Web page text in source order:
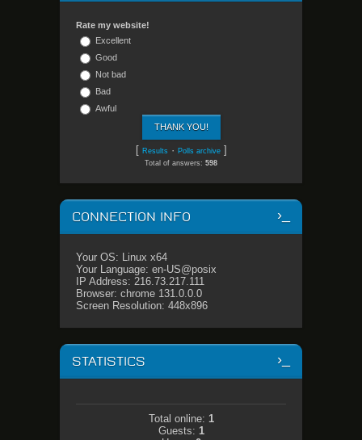
Rate my website!
Excellent
Good
Not bad
Bad
Awful
[ Results· Polls archive]
Total of answers: 598
CONNECTION INFO
Your OS: Linux x64
Your Language: en-US@posix
IP Address: 216.73.217.111
Browser: chrome 131.0.0.0
Screen Resolution: 448x896
STATISTICS
Total online: 1
Guests: 1